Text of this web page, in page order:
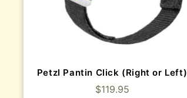
Petzl Pantin Click (Right or Left)
$119.95